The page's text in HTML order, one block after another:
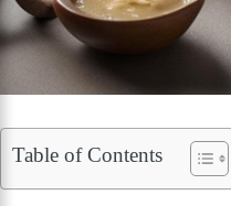
Table of Contents